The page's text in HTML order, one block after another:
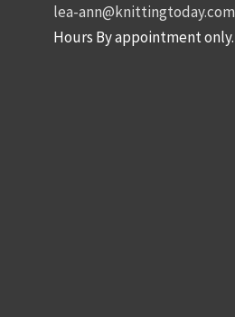
lea-ann@knittingtoday.com
Hours By appointment only.